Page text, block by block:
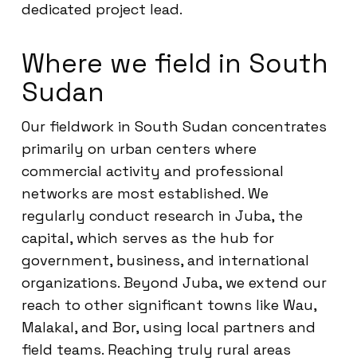
dedicated project lead.
Where we field in South
Sudan
Our fieldwork in South Sudan concentrates
primarily on urban centers where
commercial activity and professional
networks are most established. We
regularly conduct research in Juba, the
capital, which serves as the hub for
government, business, and international
organizations. Beyond Juba, we extend our
reach to other significant towns like Wau,
Malakal, and Bor, using local partners and
field teams. Reaching truly rural areas